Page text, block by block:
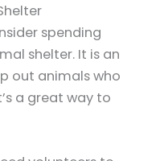
spending
shelter. It is an
out animals who
a great way to